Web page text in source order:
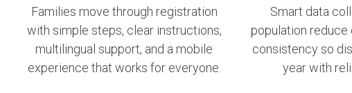
Families move through registration
with simple steps, clear instructions,
multilingual support, and a mobile
experience that works for everyone.
Smart data
population reduce
consistency so
year with